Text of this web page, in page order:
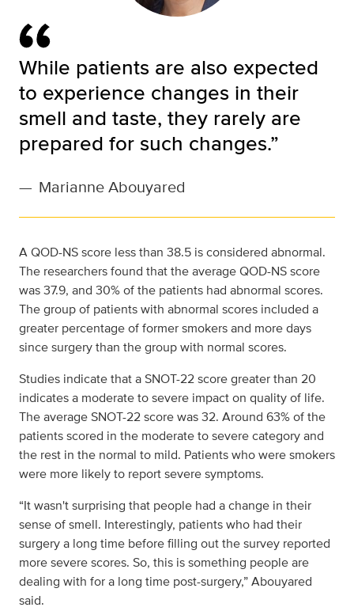
While patients are also expected
to experience changes in their
smell and taste, they rarely are
prepared for such changes.”
— Marianne Abouyared
A QOD-NS score less than 38.5 is considered abnormal.
The researchers found that the average QOD-NS score
was 37.9, and 30% of the patients had abnormal scores.
The group of patients with abnormal scores included a
greater percentage of former smokers and more days
since surgery than the group with normal scores.
Studies indicate that a SNOT-22 score greater than 20
indicates a moderate to severe impact on quality of life.
The average SNOT-22 score was 32. Around 63% of the
patients scored in the moderate to severe category and
the rest in the normal to mild. Patients who were smokers
were more likely to report severe symptoms.
“It wasn't surprising that people had a change in their
sense of smell. Interestingly, patients who had their
surgery a long time before filling out the survey reported
more severe scores. So, this is something people are
dealing with for a long time post-surgery,” Abouyared
said.